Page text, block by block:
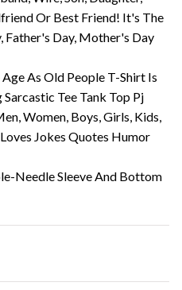
Or Best Friend! It's The
Day, Mother's Day
As Old People T-Shirt Is
Tee Tank Top Pj
Women, Boys, Girls, Kids,
Jokes Quotes Humor
Needle Sleeve And Bottom